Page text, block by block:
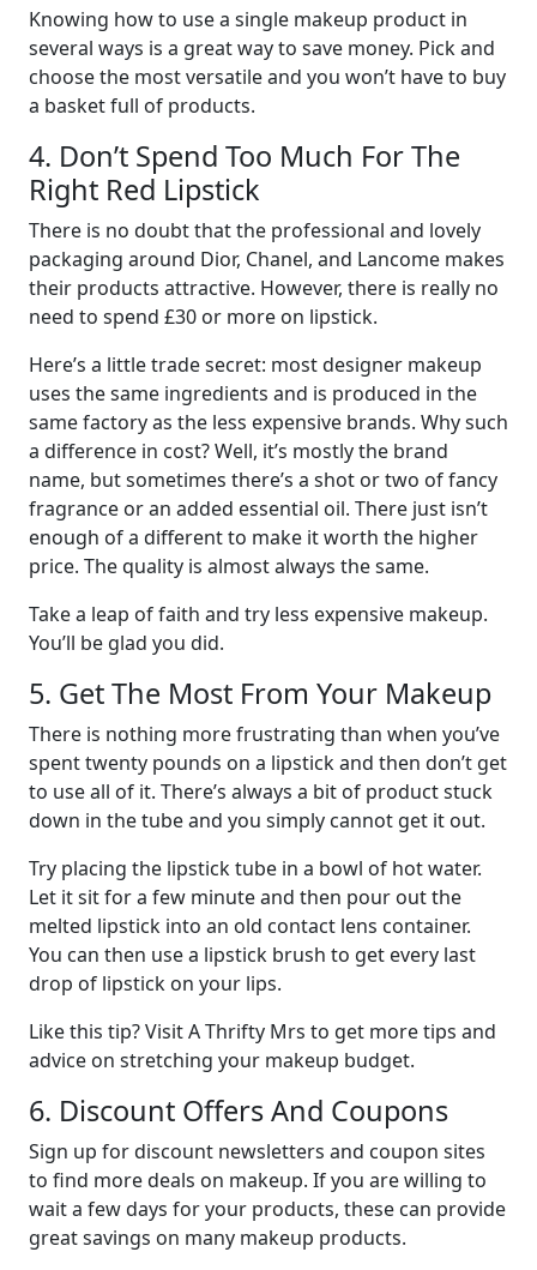
Knowing how to use a single makeup product in
several ways is a great way to save money. Pick and
choose the most versatile and you won’t have to buy
a basket full of products.
4. Don’t Spend Too Much For The
Right Red Lipstick
There is no doubt that the professional and lovely
packaging around Dior, Chanel, and Lancome makes
their products attractive. However, there is really no
need to spend £30 or more on lipstick.
Here’s a little trade secret: most designer makeup
uses the same ingredients and is produced in the
same factory as the less expensive brands. Why such
a difference in cost? Well, it’s mostly the brand
name, but sometimes there’s a shot or two of fancy
fragrance or an added essential oil. There just isn’t
enough of a different to make it worth the higher
price. The quality is almost always the same.
Take a leap of faith and try less expensive makeup.
You’ll be glad you did.
5. Get The Most From Your Makeup
There is nothing more frustrating than when you’ve
spent twenty pounds on a lipstick and then don’t get
to use all of it. There’s always a bit of product stuck
down in the tube and you simply cannot get it out.
Try placing the lipstick tube in a bowl of hot water.
Let it sit for a few minute and then pour out the
melted lipstick into an old contact lens container.
You can then use a lipstick brush to get every last
drop of lipstick on your lips.
Like this tip? Visit A Thrifty Mrs to get more tips and
advice on stretching your makeup budget.
6. Discount Offers And Coupons
Sign up for discount newsletters and coupon sites
to find more deals on makeup. If you are willing to
wait a few days for your products, these can provide
great savings on many makeup products.